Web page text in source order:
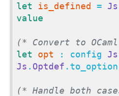
let
is_defined = Js
value
(* Convert to
let
opt : config Js
Js . Optdef .to_option
(* Handle both